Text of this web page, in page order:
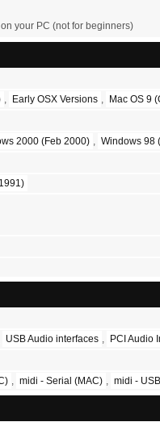
your PC (not for beginners)
Early OSX Versions Mac OS 9
2000 (Feb 2000) Windows 98
USB Audio interfaces PCI Audio
midi - Serial (MAC) midi -